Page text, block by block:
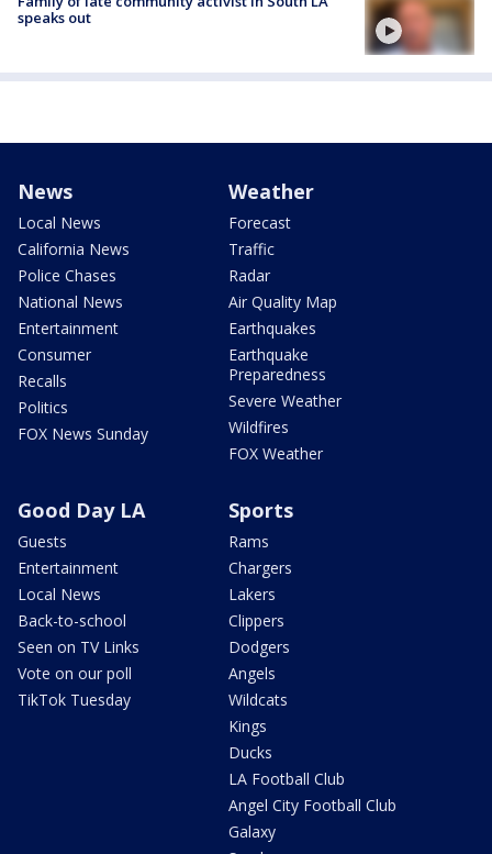
speaks out
News
Local News
California News
Police Chases
National News
Entertainment
Consumer
Recalls
Politics
FOX News Sunday
Weather
Forecast
Traffic
Radar
Air Quality Map
Earthquakes
Earthquake
Preparedness
Severe Weather
Wildfires
FOX Weather
Good Day LA
Guests
Entertainment
Local News
Back-to-school
Seen on TV Links
Vote on our poll
TikTok Tuesday
Sports
Rams
Chargers
Lakers
Clippers
Dodgers
Angels
Wildcats
Kings
Ducks
LA Football Club
Angel City Football Club
Galaxy